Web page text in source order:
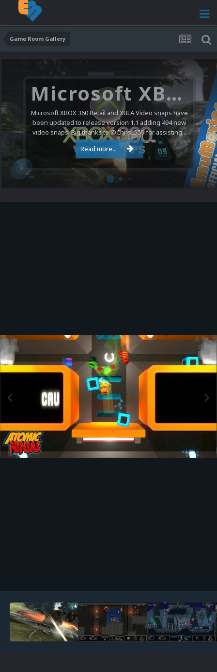
Game Room Gallery
Microsoft XBOX 360 Video Snaps Updated (494 New Videos)
Microsoft XBOX 360 Retail and XBLA Video snaps have
been updated to release version 1.1 adding 494 new
video snaps. Big thanks to @ChrisL559 for assisting...
Read more...